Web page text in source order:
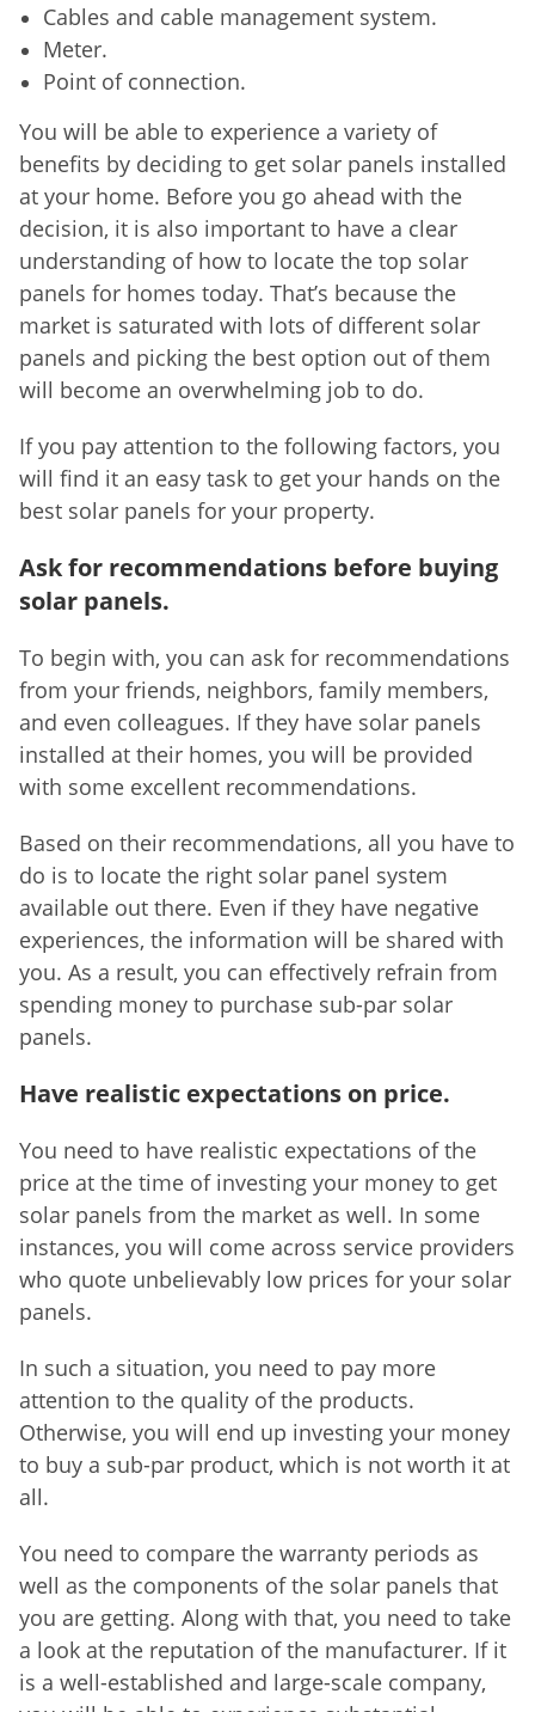
Cables and cable management system.
Meter.
Point of connection.
You will be able to experience a variety of
benefits by deciding to get solar panels installed
at your home. Before you go ahead with the
decision, it is also important to have a clear
understanding of how to locate the top solar
panels for homes today. That’s because the
market is saturated with lots of different solar
panels and picking the best option out of them
will become an overwhelming job to do.
If you pay attention to the following factors, you
will find it an easy task to get your hands on the
best solar panels for your property.
Ask for recommendations before buying
solar panels.
To begin with, you can ask for recommendations
from your friends, neighbors, family members,
and even colleagues. If they have solar panels
installed at their homes, you will be provided
with some excellent recommendations.
Based on their recommendations, all you have to
do is to locate the right solar panel system
available out there. Even if they have negative
experiences, the information will be shared with
you. As a result, you can effectively refrain from
spending money to purchase sub-par solar
panels.
Have realistic expectations on price.
You need to have realistic expectations of the
price at the time of investing your money to get
solar panels from the market as well. In some
instances, you will come across service providers
who quote unbelievably low prices for your solar
panels.
In such a situation, you need to pay more
attention to the quality of the products.
Otherwise, you will end up investing your money
to buy a sub-par product, which is not worth it at
all.
You need to compare the warranty periods as
well as the components of the solar panels that
you are getting. Along with that, you need to take
a look at the reputation of the manufacturer. If it
is a well-established and large-scale company,